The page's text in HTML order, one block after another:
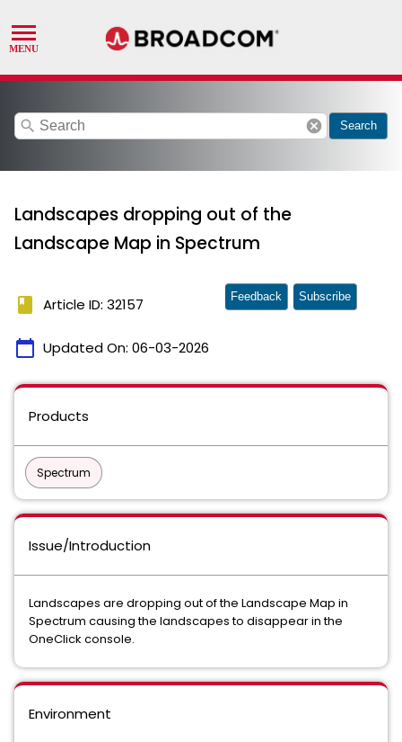
search cancel Search
Landscapes dropping out of the
Landscape Map in Spectrum
book Article ID: 32157
calendar_today Updated On: 06-03-2026
Feedback Subscribe
Products
Spectrum
Issue/Introduction
Landscapes are dropping out of the Landscape Map in
Spectrum causing the landscapes to disappear in the
OneClick console.
Environment